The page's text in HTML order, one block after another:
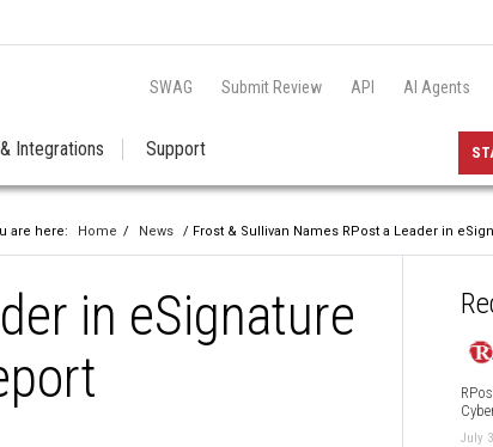
SWAG Submit Review API AI Agents
Integrations Support
are here: Home / News / Frost & Sullivan Names RPost a Leader in
in eSignature
July